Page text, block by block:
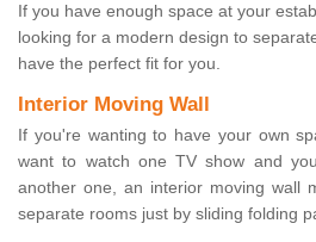
If you have enough space at your
looking for a modern design to
have the perfect fit for you.
Interior Moving Wall
If you're wanting to have your own
want to watch one TV show and
another one, an interior moving wall
separate rooms just by sliding folding